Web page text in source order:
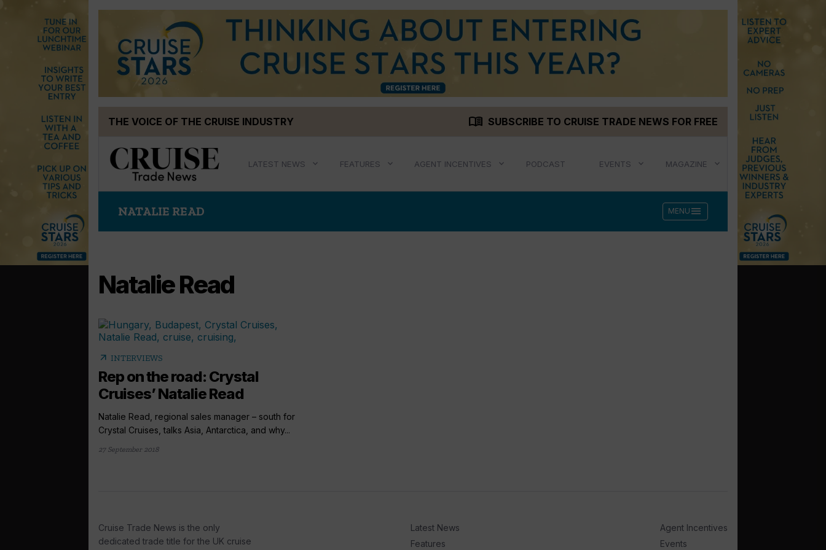
THE VOICE OF THE CRUISE INDUSTRY menu_book SUBSCRIBE TO CRUISE TRADE NEWS FOR FREE
LATEST NEWS FEATURES AGENT INCENTIVES PODCAST EVENTS MAGAZINE
NATALIE READ MENU menu
Natalie Read
arrow_outward INTERVIEWS
Rep on the road: Crystal
Cruises’ Natalie Read
Natalie Read, regional sales manager – south for
Crystal Cruises, talks Asia, Antarctica, and why...
27 September 2018
Cruise Trade News is the only
dedicated trade title for the UK cruise
Latest News
Features
Agent Incentives
Events